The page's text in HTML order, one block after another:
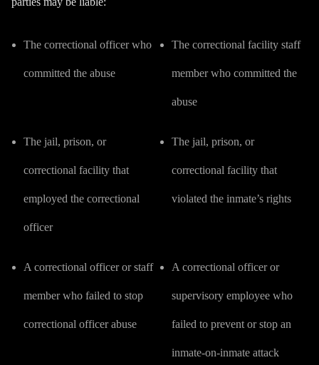
The correctional officer who
committed the abuse
The correctional facility staff
member who committed the
abuse
The jail, prison, or
correctional facility that
employed the correctional
officer
The jail, prison, or
correctional facility that
violated the inmate’s rights
A correctional officer or staff
member who failed to stop
correctional officer abuse
A correctional officer or
supervisory employee who
failed to prevent or stop an
inmate-on-inmate attack